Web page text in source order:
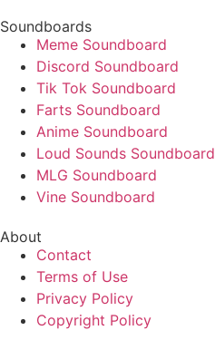
Soundboards
Meme Soundboard
Discord Soundboard
Tik Tok Soundboard
Farts Soundboard
Anime Soundboard
Loud Sounds Soundboard
MLG Soundboard
Vine Soundboard
About
Contact
Terms of Use
Privacy Policy
Copyright Policy